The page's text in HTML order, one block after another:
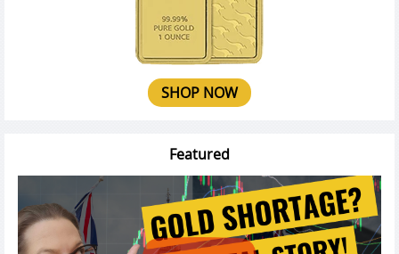
SHOP NOW
Featured